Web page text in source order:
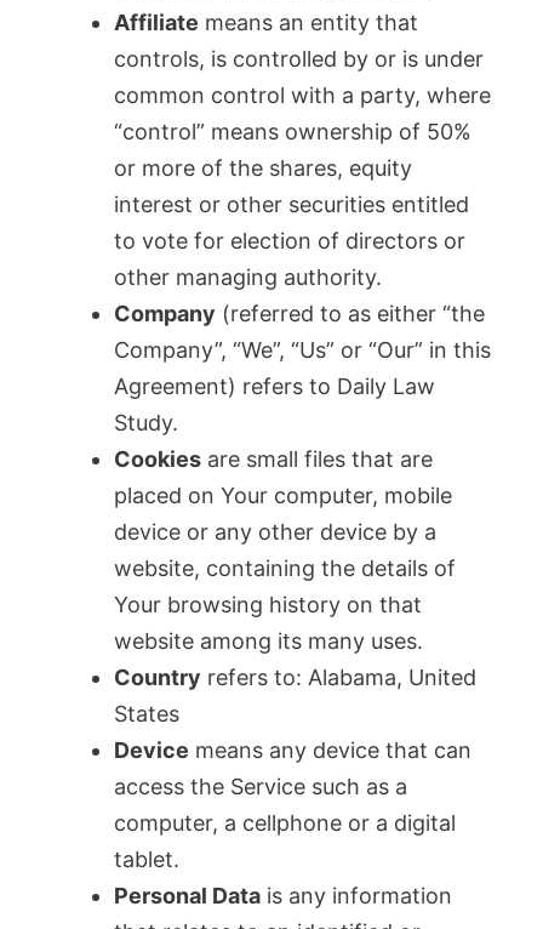
Affiliate means an entity that
controls, is controlled by or is under
common control with a party, where
“control” means ownership of 50%
or more of the shares, equity
interest or other securities entitled
to vote for election of directors or
other managing authority.
Company (referred to as either “the
Company”, “We”, “Us” or “Our” in this
Agreement) refers to Daily Law
Study.
Cookies are small files that are
placed on Your computer, mobile
device or any other device by a
website, containing the details of
Your browsing history on that
website among its many uses.
Country refers to: Alabama, United
States
Device means any device that can
access the Service such as a
computer, a cellphone or a digital
tablet.
Personal Data is any information